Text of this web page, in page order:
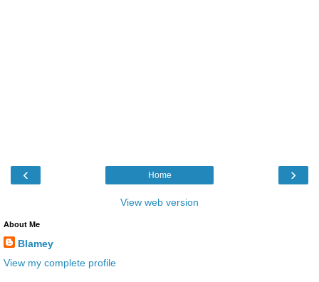
‹ ›
Home
View web version
About Me
Blamey
View my complete profile